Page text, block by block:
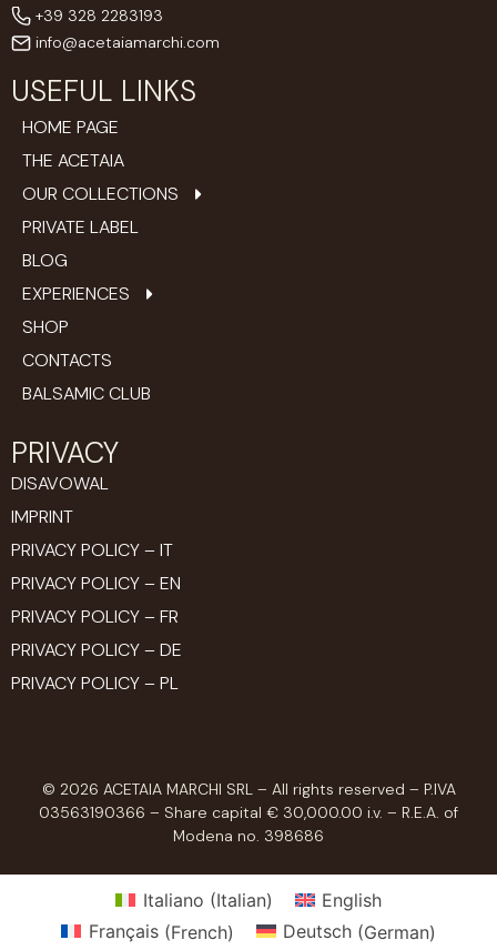
+39 328 2283193
info@acetaiamarchi.com
USEFUL LINKS
HOME PAGE
THE ACETAIA
OUR COLLECTIONS
PRIVATE LABEL
BLOG
EXPERIENCES
SHOP
CONTACTS
BALSAMIC CLUB
PRIVACY
DISAVOWAL
IMPRINT
PRIVACY POLICY – IT
PRIVACY POLICY – EN
PRIVACY POLICY – FR
PRIVACY POLICY – DE
PRIVACY POLICY – PL
© 2026 ACETAIA MARCHI SRL – All rights reserved – P.IVA
03563190366 – Share capital € 30,000.00 i.v. – R.E.A. of
Modena no. 398686
Italiano (Italian)
English
Français(French) Deutsch(German)